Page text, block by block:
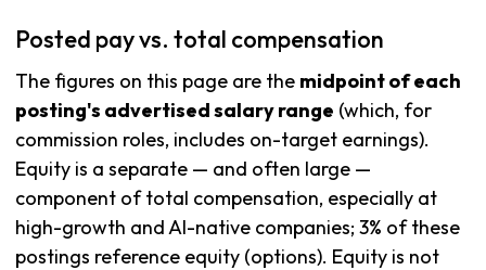
Posted pay vs. total compensation
The figures on this page are the midpoint of each
posting's advertised salary range (which, for
commission roles, includes on-target earnings).
Equity is a separate — and often large —
component of total compensation, especially at
high-growth and AI-native companies; 3% of these
postings reference equity (options). Equity is not